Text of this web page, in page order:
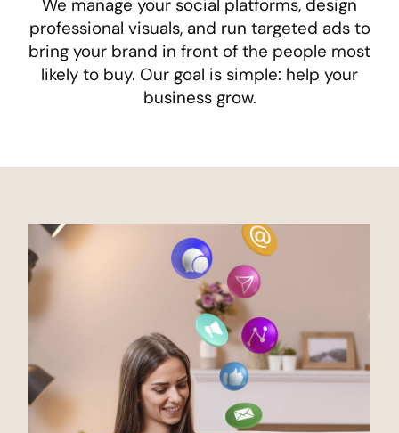
We manage your social platforms, design
professional visuals, and run targeted ads to
bring your brand in front of the people most
likely to buy. Our goal is simple: help your
business grow.